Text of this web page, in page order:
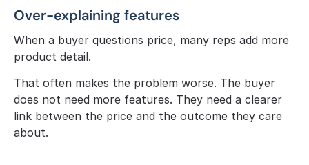
Over-explaining features
When a buyer questions price, many reps add more
product detail.
That often makes the problem worse. The buyer
does not need more features. They need a clearer
link between the price and the outcome they care
about.